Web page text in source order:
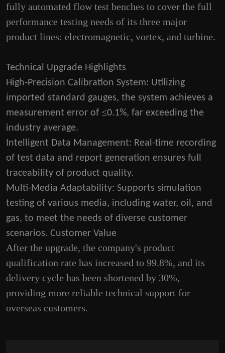
fully automated flow test benches to cover the full
performance testing needs of its three major
product lines: electromagnetic, vortex, and turbine.
Technical Upgrade Highlights
High-Precision Calibration System: Utilizing
imported standard gauges, the system achieves a
measurement error of ≤0.1%, far exceeding the
industry average.
Intelligent Data Management: Real-time recording
of test data and report generation ensures full
traceability of product quality.
Multi-Media Adaptability: Supports simulation
testing of various media, including water, oil, and
gas, to meet the needs of diverse customer
scenarios. Customer Value
After the upgrade, the company's product
qualification rate has increased to 99.8%, and its
delivery cycle has been shortened by 30%,
providing more reliable technical support for
overseas customers.